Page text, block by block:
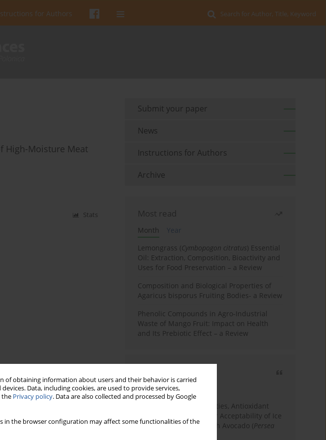
of obtaining information about users and their behavior is carried
Data, including cookies, are used to provide services,
the Privacy policy. Data are also collected and processed by Google
in the browser configuration may affect some functionalities of the
Search for Author, Title, Keyword
for Authors
High-Moisture Meat
Stats
Submit your paper
News
Instructions for Authors
Archive
Most read
Month
Year
Lemongrass (Cymbopogon citratus) Essential
Oil: Extraction, Composition, Bioactivity and
Uses for Food Preservation – a Review
Composition and Biological Properties of
Agaricus bisporus Fruiting Bodies- a Review
Phenolic Compounds in Agro-Industrial
Waste of Mango Fruit: Impact on Health
and Its Prebiotic Effect – a Review
3 years
Year
Physicochemical Properties, Antioxidant
Capacity, and Consumer Acceptability of Ice
Cream Incorporated with Avocado (Persea